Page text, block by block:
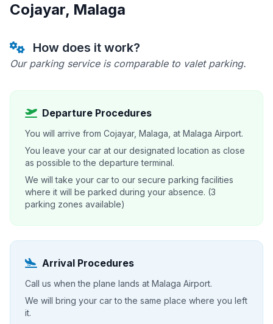
Cojayar, Malaga
How does it work?
Our parking service is comparable to valet parking.
Departure Procedures
You will arrive from Cojayar, Malaga, at Malaga Airport.
You leave your car at our designated location as close
as possible to the departure terminal.
We will take your car to our secure parking facilities
where it will be parked during your absence. (3
parking zones available)
Arrival Procedures
Call us when the plane lands at Malaga Airport.
We will bring your car to the same place where you left
it.